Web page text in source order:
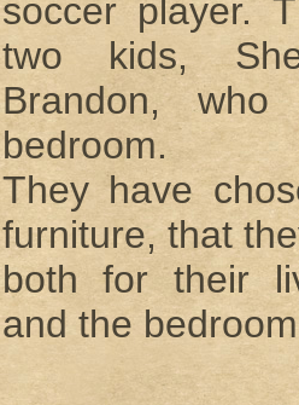
soccer player.
two kids,
Brandon,
bedroom.
They have
furniture, that
both for their
and the